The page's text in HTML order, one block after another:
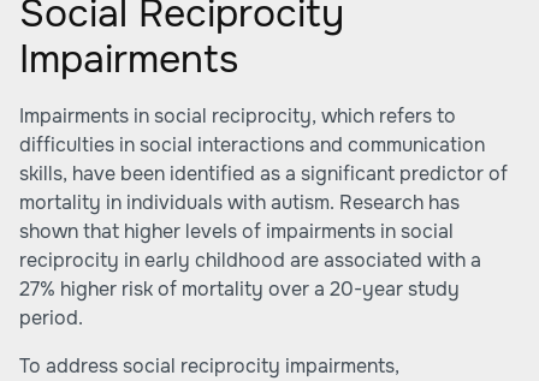
Social Reciprocity
Impairments
Impairments in social reciprocity, which refers to
difficulties in social interactions and communication
skills, have been identified as a significant predictor of
mortality in individuals with autism. Research has
shown that higher levels of impairments in social
reciprocity in early childhood are associated with a
27% higher risk of mortality over a 20-year study
period.
To address social reciprocity impairments,